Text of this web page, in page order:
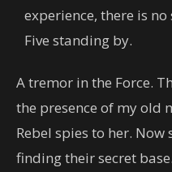
experience, there is
Five standing by.
A tremor in the Force.
the presence of my old
Rebel spies to her.
finding their secret